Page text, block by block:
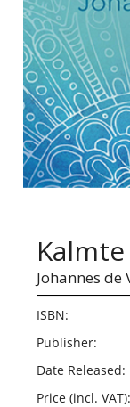
Johannes de
ISBN:
Publisher:
Date Released:
Price (incl. VAT):